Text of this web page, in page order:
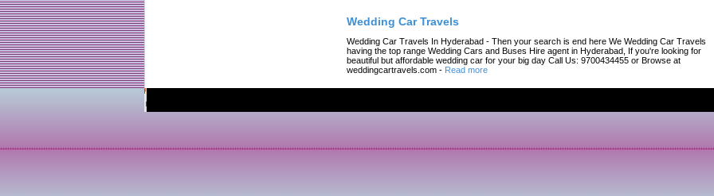
Wedding Car Travels
Wedding Car Travels In Hyderabad - Then your search is end here We Wedding Car Travels
having the top range Wedding Cars and Buses Hire agent in Hyderabad, If you're looking for
beautiful but affordable wedding car for your big day Call Us: 9700434455 or Browse at
weddingcartravels.com - Read more